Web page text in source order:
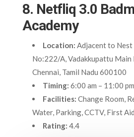
8. Netfliq 3.0
Academy
Location: Adjacent to Nest
No:222/A, Vadakkupattu Main
Chennai, Tamil Nadu 600100
Timing: 6:00 am – 11:00 pm
Facilities: Change Room,
Water, Parking, CCTV, First
Rating: 4.4